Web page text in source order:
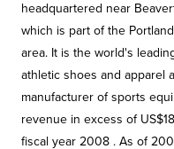
headquartered near
which is part of the
area. It is the world's
athletic shoes and apparel
manufacturer of sports
revenue in excess of
fiscal year 2008 . As of